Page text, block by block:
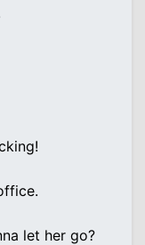
let her go?